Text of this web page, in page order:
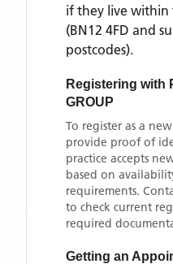
if they live within
(BN12 4FD and
postcodes).
Registering with
GROUP
To register as a
provide proof of
practice accepts
based on
requirements.
to check current
required
Getting an